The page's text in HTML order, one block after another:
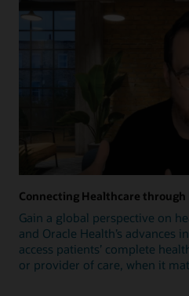
Connecting Healthcare through
Gain a global perspective on
and Oracle Health’s advances
access patients’ complete
or provider of care, when it